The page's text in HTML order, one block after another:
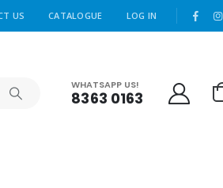
US CATALOGUE LOG IN
WHATSAPP US!
8363 0163